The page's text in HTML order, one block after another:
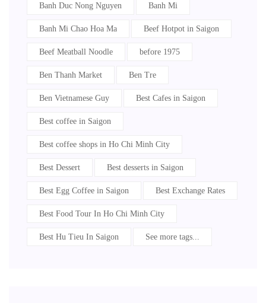
Banh Duc Nong Nguyen Banh Mi
Banh Mi Chao Hoa Ma Beef Hotpot in Saigon
Beef Meatball Noodle before 1975
Ben Thanh Market Ben Tre
Ben Vietnamese Guy Best Cafes in Saigon
Best coffee in Saigon
Best coffee shops in Ho Chi Minh City
Best Dessert Best desserts in Saigon
Best Egg Coffee in Saigon Best Exchange Rates
Best Food Tour In Ho Chi Minh City
Best Hu Tieu In Saigon See more tags...